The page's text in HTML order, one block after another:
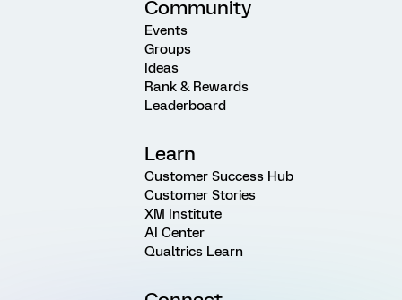
Community
Events
Groups
Ideas
Rank & Rewards
Leaderboard
Learn
Customer Success Hub
Customer Stories
XM Institute
AI Center
Qualtrics Learn